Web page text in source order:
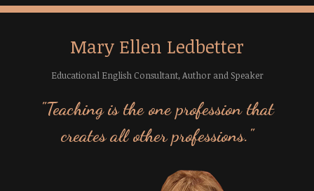
Mary Ellen Ledbetter
Educational English Consultant, Author and Speaker
"Teaching is the one profession that
creates all other professions."